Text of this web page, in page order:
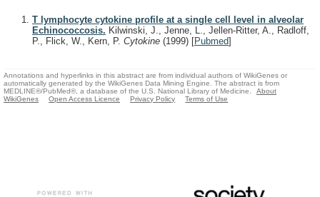
T lymphocyte cytokine profile at a single cell level in alveolar
Echinococcosis. Kilwinski, J., Jenne, L., Jellen-Ritter, A., Radloff,
P., Flick, W., Kern, P. Cytokine (1999) [Pubmed]
Annotations and hyperlinks in this abstract are from individual authors of WikiGenes or
automatically generated by the WikiGenes Data Mining Engine. The abstract is from
MEDLINE®/PubMed®, a database of the U.S. National Library of Medicine.
About
WikiGenes
Open Access Licence Privacy Policy Terms of Use